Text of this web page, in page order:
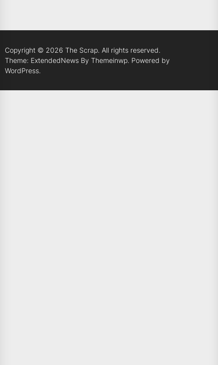
Copyright © 2026 The Scrap. All rights reserved.
Theme: ExtendedNews By Themeinwp. Powered by
WordPress.